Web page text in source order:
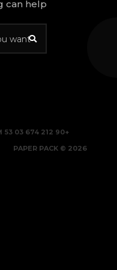
can help.
+90 212 674 03 53
2026 © PAPER PACK